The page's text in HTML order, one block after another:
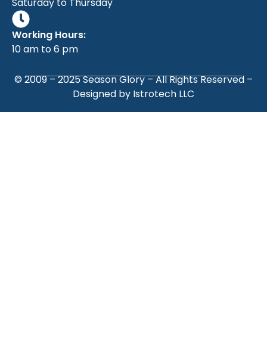
Working Hours:
10 am to 6 pm
© 2009 – 2025Season Glory– All Rights Reserved –
Designed by Istrotech LLC